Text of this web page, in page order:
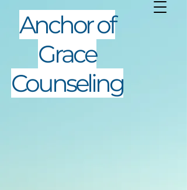
Anchor of
Grace
Counseling